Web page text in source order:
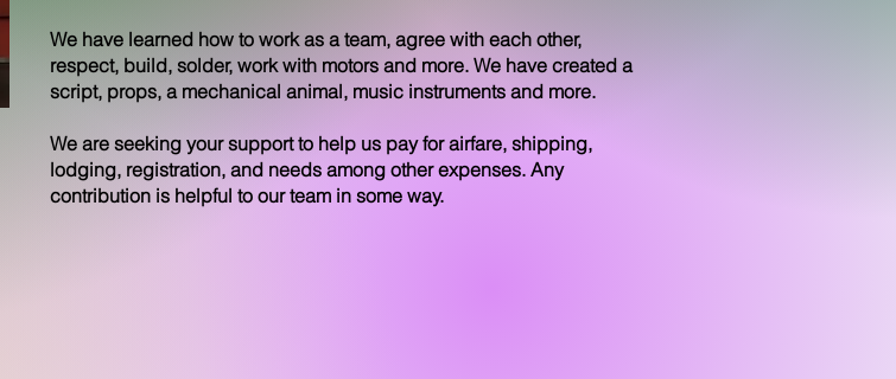
We have learned how to work as a team, agree with each other,
respect, build, solder, work with motors and more. We have created a
script, props, a mechanical animal, music instruments and more.
We are seeking your support to help us pay for airfare, shipping,
lodging, registration, and needs among other expenses. Any
contribution is helpful to our team in some way.